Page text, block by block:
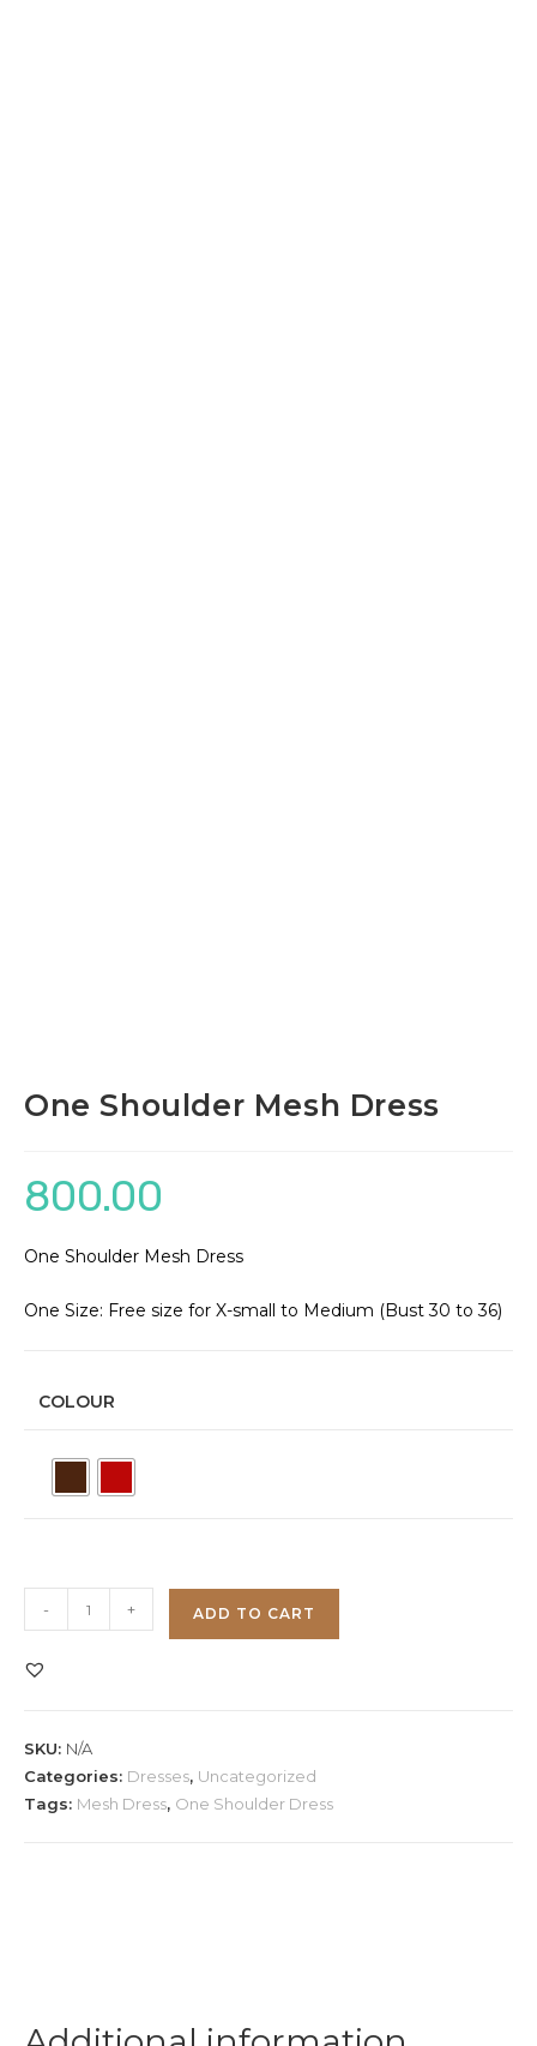
One Shoulder Mesh Dress
800.00
One Shoulder Mesh Dress
One Size: Free size for X-small to Medium (Bust 30 to 36)
COLOUR
Shoulder
Mesh
- + ADD TO CART
SKU: N/A
Categories: Dresses, Uncategorized
Tags: Mesh Dress, One Shoulder Dress